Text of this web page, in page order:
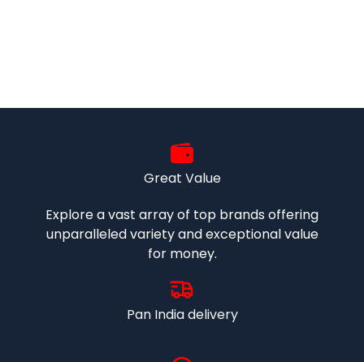
Great Value
Explore a vast array of top brands offering
unparalleled variety and exceptional value
for money.
Pan India delivery